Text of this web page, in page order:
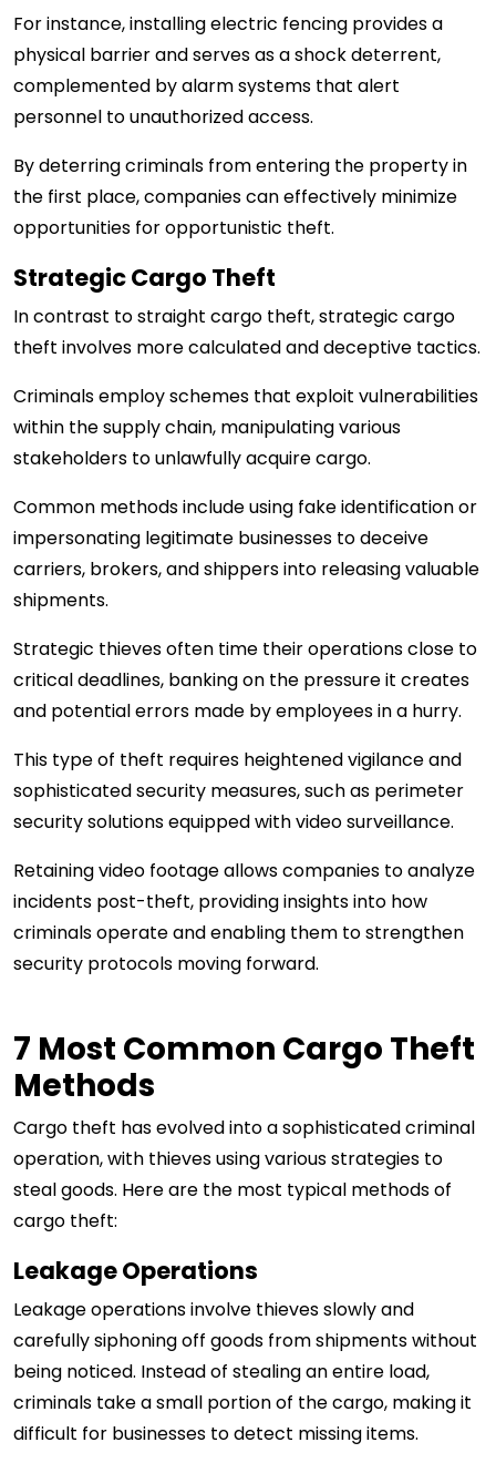
For instance, installing electric fencing provides a
physical barrier and serves as a shock deterrent,
complemented by alarm systems that alert
personnel to unauthorized access.
By deterring criminals from entering the property in
the first place, companies can effectively minimize
opportunities for opportunistic theft.
Strategic Cargo Theft
In contrast to straight cargo theft, strategic cargo
theft involves more calculated and deceptive tactics.
Criminals employ schemes that exploit vulnerabilities
within the supply chain, manipulating various
stakeholders to unlawfully acquire cargo.
Common methods include using fake identification or
impersonating legitimate businesses to deceive
carriers, brokers, and shippers into releasing valuable
shipments.
Strategic thieves often time their operations close to
critical deadlines, banking on the pressure it creates
and potential errors made by employees in a hurry.
This type of theft requires heightened vigilance and
sophisticated security measures, such as perimeter
security solutions equipped with video surveillance.
Retaining video footage allows companies to analyze
incidents post-theft, providing insights into how
criminals operate and enabling them to strengthen
security protocols moving forward.
7 Most Common Cargo Theft
Methods
Cargo theft has evolved into a sophisticated criminal
operation, with thieves using various strategies to
steal goods. Here are the most typical methods of
cargo theft:
Leakage Operations
Leakage operations involve thieves slowly and
carefully siphoning off goods from shipments without
being noticed. Instead of stealing an entire load,
criminals take a small portion of the cargo, making it
difficult for businesses to detect missing items.